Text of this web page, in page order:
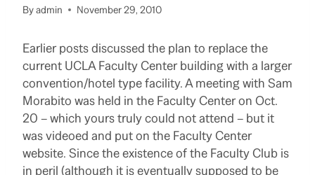
Byadmin November 29, 2010
Earlier posts discussed the plan to replace the
current UCLA Faculty Center building with a larger
convention/hotel type facility. A meeting with Sam
Morabito was held in the Faculty Center on Oct.
20 – which yours truly could not attend – but it
was videoed and put on the Faculty Center
website. Since the existence of the Faculty Club is
in peril (although it is eventually supposed to be